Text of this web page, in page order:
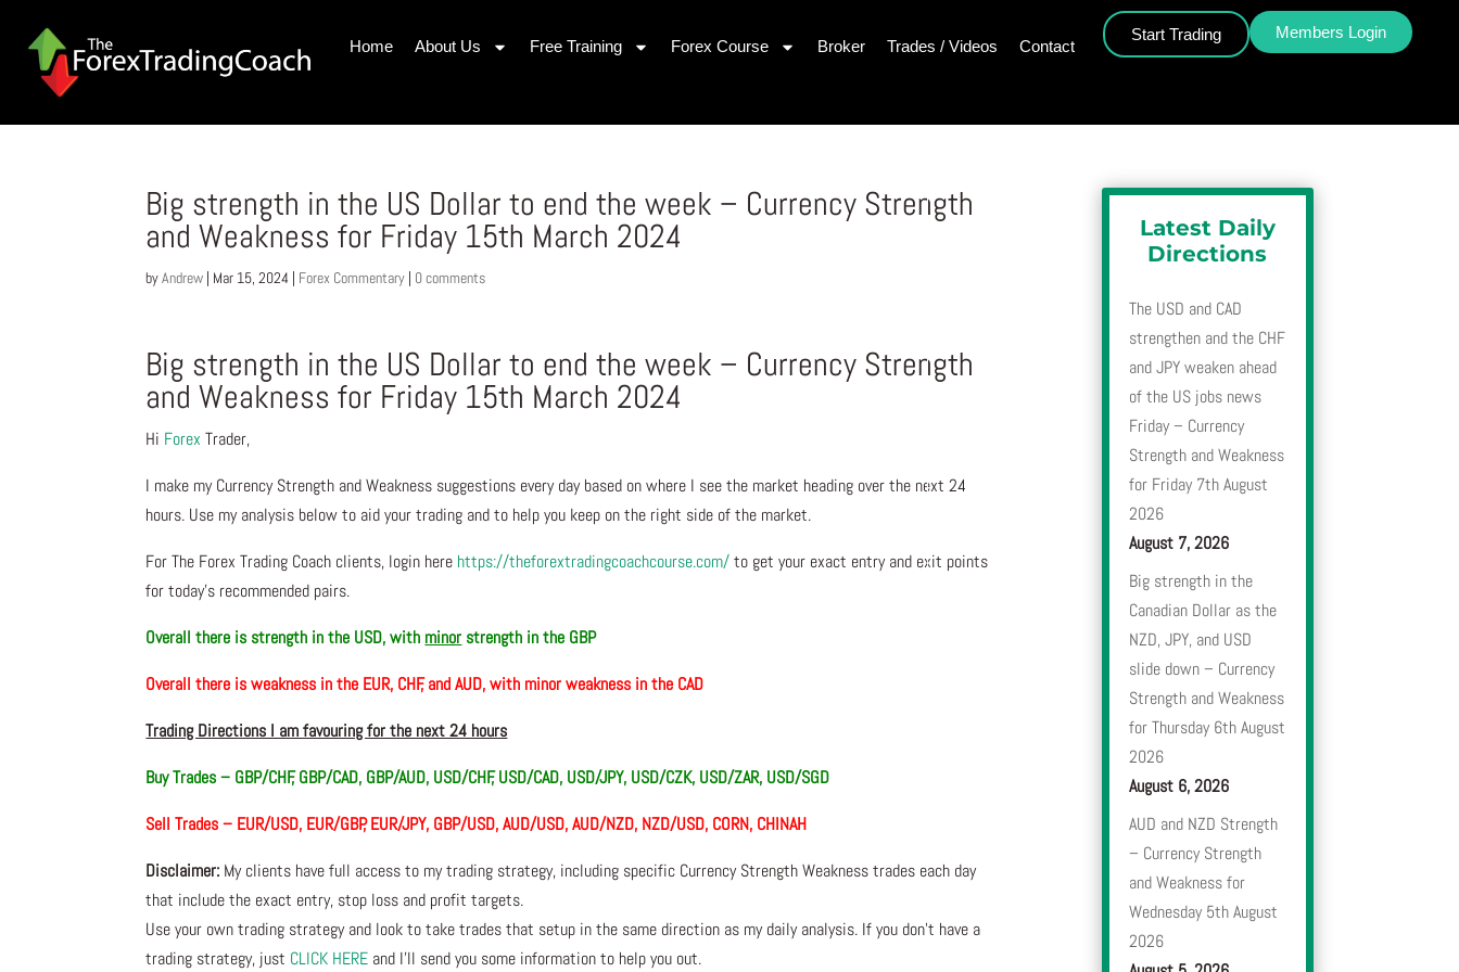
Home About Us Free Training Forex Course Broker Trades / Videos Contact
Start Trading Members Login
Big strength in the US Dollar to end the week – Currency Strength
and Weakness for Friday 15th March 2024
byAndrew | Mar 15, 2024 | Forex Commentary | 0 comments
Big strength in the US Dollar to end the week – Currency Strength
and Weakness for Friday 15th March 2024
Hi Forex Trader,
I make my Currency Strength and Weakness suggestions every day based on where I see the market heading over the next 24
hours. Use my analysis below to aid your trading and to help you keep on the right side of the market.
For The Forex Trading Coach clients, login here https://theforextradingcoachcourse.com/to get your exact entry and exit points
for today’s recommended pairs.
Overall there is strength in the USD, with minor strength in the GBP
Overall there isweakness in the EUR, CHF, and AUD, with minor weakness in the CAD
Trading Directions I am favouring for the next 24 hours
Buy Trades – GBP/CHF, GBP/CAD, GBP/AUD, USD/CHF, USD/CAD, USD/JPY, USD/CZK, USD/ZAR, USD/SGD
Sell Trades – EUR/USD, EUR/GBP, EUR/JPY, GBP/USD, AUD/USD, AUD/NZD, NZD/USD, CORN, CHINAH
Disclaimer: My clients have full access to my trading strategy, including specific Currency Strength Weakness trades each day
that include the exact entry, stop loss and profit targets.
Use your own trading strategy and look to take trades that setup in the same direction as my daily analysis. If you don’t have a
trading strategy, just CLICK HERE and I’ll send you some information to help you out.
Latest Daily
Directions
The USD and CAD
strengthen and the CHF
and JPY weaken ahead
of the US jobs news
Friday – Currency
Strength and Weakness
for Friday 7th August
2026
August 7, 2026
Big strength in the
Canadian Dollar as the
NZD, JPY, and USD
slide down – Currency
Strength and Weakness
for Thursday 6th August
2026
August 6, 2026
AUD and NZD Strength
– Currency Strength
and Weakness for
Wednesday 5th August
2026